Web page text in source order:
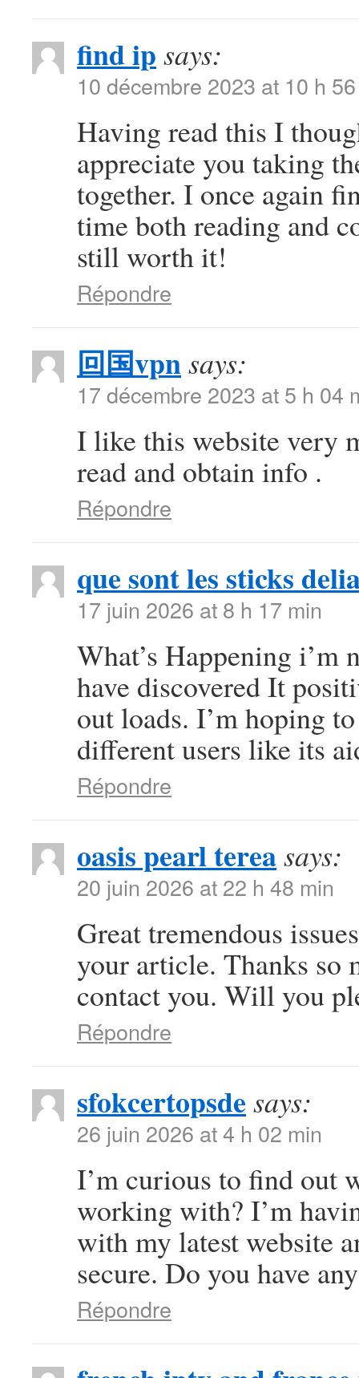
find ip says:
10 décembre 2023 at 10 h
Having read this I
appreciate you taking
together. I once again
time both reading and
still worth it!
Répondre
回国vpnsays:
17 décembre 2023 at 5 h 04
I like this website very
read and obtain info .
Répondre
que sont les sticks
17 juin 2026 at 8 h 17 min
What’s Happening
have discovered It
out loads. I’m hoping
different users like its
Répondre
oasis pearl tereasays:
20 juin 2026 at 22 h 48 min
Great tremendous
your article. Thanks so
contact you. Will you
Répondre
sfokcertopsde says:
26 juin 2026 at 4 h 02 min
I’m curious to find out
working with? I’m
with my latest website
secure. Do you have
Répondre